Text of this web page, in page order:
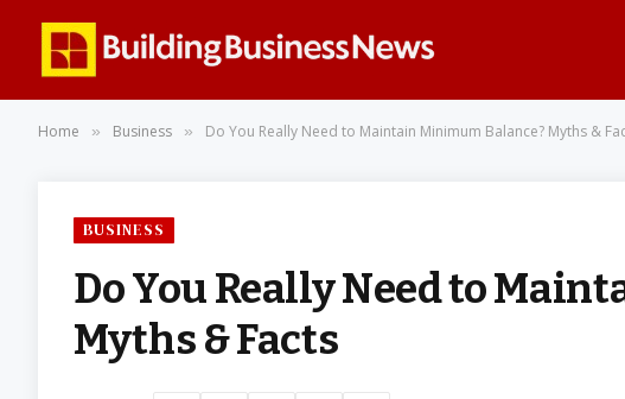
Home » Business » Do You Really Need to Maintain Minimum Balance? Myths &
BUSINESS
Do You Really Need to
Myths & Facts